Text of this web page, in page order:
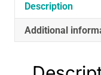
Description
Additional